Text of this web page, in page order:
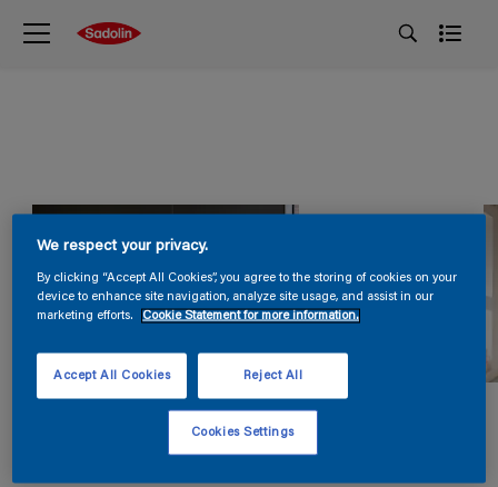
We respect your privacy.
By clicking “Accept All Cookies”, you agree to the storing of cookies on your
device to enhance site navigation, analyze site usage, and assist in our
marketing efforts.
Cookie Statement for more information.
Reject All
Accept All Cookies
Cookies Settings